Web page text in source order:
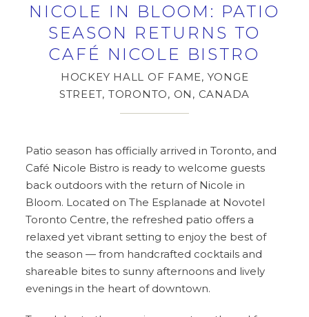
NICOLE IN BLOOM: PATIO
SEASON RETURNS TO
CAFÉ NICOLE BISTRO
HOCKEY HALL OF FAME, YONGE
STREET, TORONTO, ON, CANADA
Patio season has officially arrived in Toronto, and
Café Nicole Bistro is ready to welcome guests
back outdoors with the return of Nicole in
Bloom. Located on The Esplanade at Novotel
Toronto Centre, the refreshed patio offers a
relaxed yet vibrant setting to enjoy the best of
the season — from handcrafted cocktails and
shareable bites to sunny afternoons and lively
evenings in the heart of downtown.